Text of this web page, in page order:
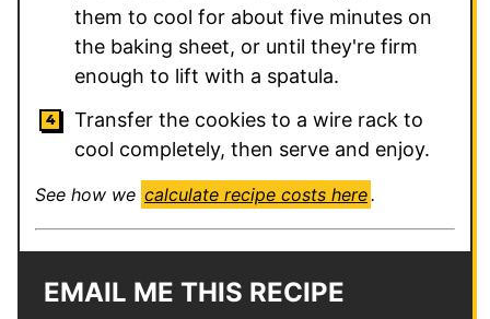
them to cool for about five minutes on
the baking sheet, or until they're firm
enough to lift with a spatula.
Transfer the cookies to a wire rack to
cool completely, then serve and enjoy.
See how we calculate recipe costs here.
EMAIL ME THIS RECIPE